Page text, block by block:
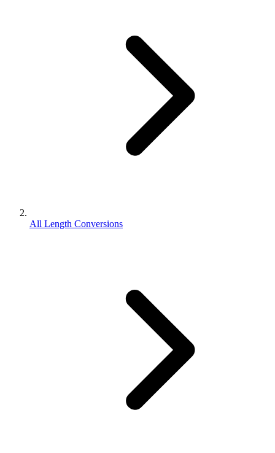
All Length Conversions